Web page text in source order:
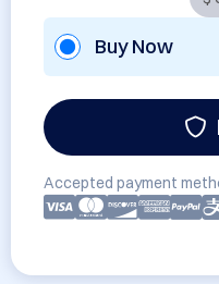
Buy Now
Accepted payment